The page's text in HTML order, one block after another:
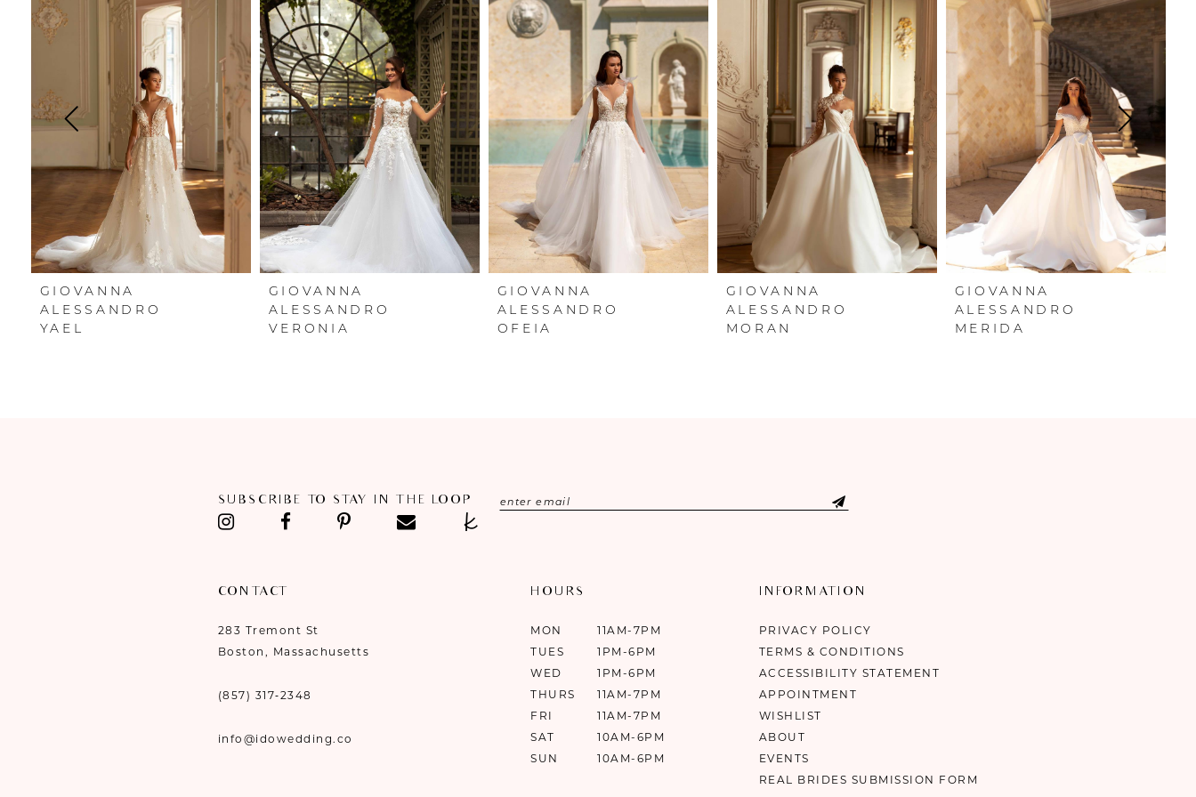
Carousel
1
3
7
GIOVANNA
ALESSANDRO
YAEL
GIOVANNA
ALESSANDRO
VERONIA
GIOVANNA
ALESSANDRO
OFEIA
GIOVANNA
ALESSANDRO
MORAN
GIOVANNA
ALESSANDRO
MERIDA
SUBSCRIBE TO STAY IN THE LOOP
CONTACT
283 Tremont St
Boston, Massachusetts
(857) 317‑2348
info@idowedding.co
HOURS
MON
11AM-7PM
TUES
1PM-6PM
WED
1PM-6PM
THURS
11AM-7PM
FRI
11AM-7PM
SAT
10AM-6PM
SUN
10AM-6PM
INFORMATION
PRIVACY POLICY
TERMS & CONDITIONS
ACCESSIBILITY STATEMENT
APPOINTMENT
WISHLIST
ABOUT
EVENTS
REAL BRIDES SUBMISSION FORM